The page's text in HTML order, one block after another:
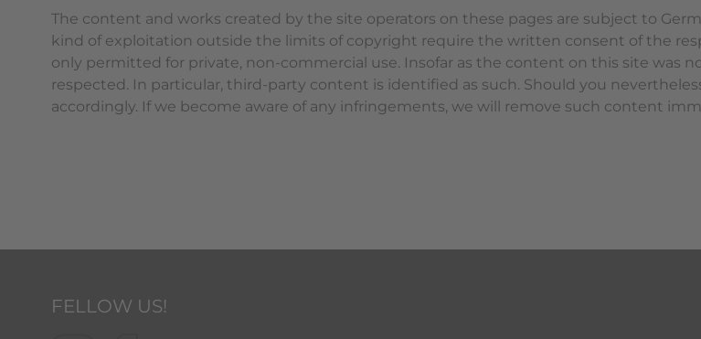
The content and works created by the site operators on these pages are subject to
kind of exploitation outside the limits of copyright require the written consent of the
only permitted for private, non-commercial use. Insofar as the content on this site was
respected. In particular, third-party content is identified as such. Should you
accordingly. If we become aware of any infringements, we will remove such content
FELLOW US!